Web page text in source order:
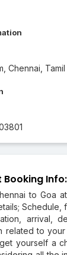
Chennai, Tamil
Booking Info:
to Goa
Schedule,
arrival,
related to
yourself a